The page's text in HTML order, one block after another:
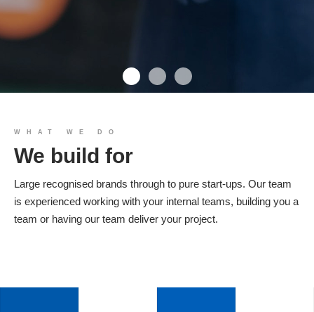
We build you
Products
WHAT WE DO
We build for
Large recognised brands through to pure start-ups. Our team
is experienced working with your internal teams, building you a
team or having our team deliver your project.